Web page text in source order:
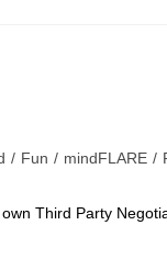
/ Fun / mindFLARE /
own Third Party